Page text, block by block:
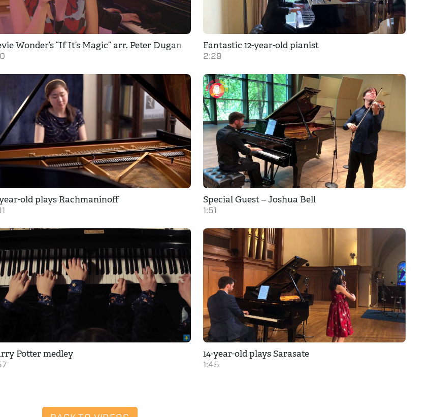
Wonder’s “If It’s Magic” arr. Peter Dugan Fantastic 12-year-old pianist
2:29
year-old plays Rachmaninoff Special Guest – Joshua Bell
1:51
Potter medley 14-year-old plays Sarasate
1:45